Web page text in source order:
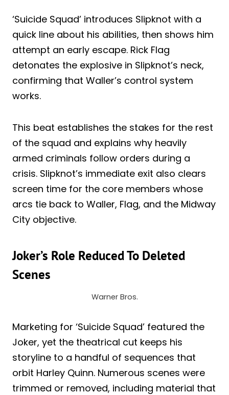
‘Suicide Squad’ introduces Slipknot with a
quick line about his abilities, then shows him
attempt an early escape. Rick Flag
detonates the explosive in Slipknot’s neck,
confirming that Waller’s control system
works.
This beat establishes the stakes for the rest
of the squad and explains why heavily
armed criminals follow orders during a
crisis. Slipknot’s immediate exit also clears
screen time for the core members whose
arcs tie back to Waller, Flag, and the Midway
City objective.
Joker’s Role Reduced To Deleted
Scenes
Warner Bros.
Marketing for ‘Suicide Squad’ featured the
Joker, yet the theatrical cut keeps his
storyline to a handful of sequences that
orbit Harley Quinn. Numerous scenes were
trimmed or removed, including material that